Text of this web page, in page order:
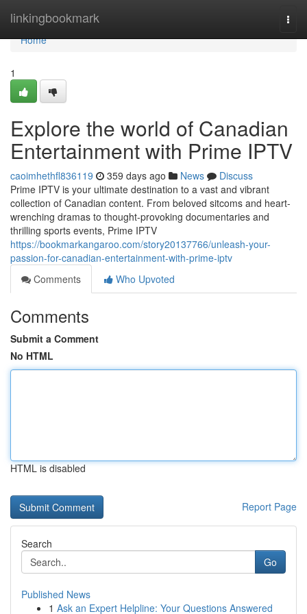
linkingbookmark
Home
Home
1
Explore the world of Canadian
Entertainment with Prime IPTV
caoimhethfl836119 359 days ago News
Discuss
Prime IPTV is your ultimate destination to a vast and vibrant
collection of Canadian content. From beloved sitcoms and heart-
wrenching dramas to thought-provoking documentaries and
thrilling sports events, Prime IPTV
https://bookmarkangaroo.com/story20137766/unleash-your-
passion-for-canadian-entertainment-with-prime-iptv
Comments
Who Upvoted
Comments
Submit a Comment
No HTML
HTML is disabled
Report Page
Search
Go
Published News
1 Ask an Expert Helpline: Your Questions Answered